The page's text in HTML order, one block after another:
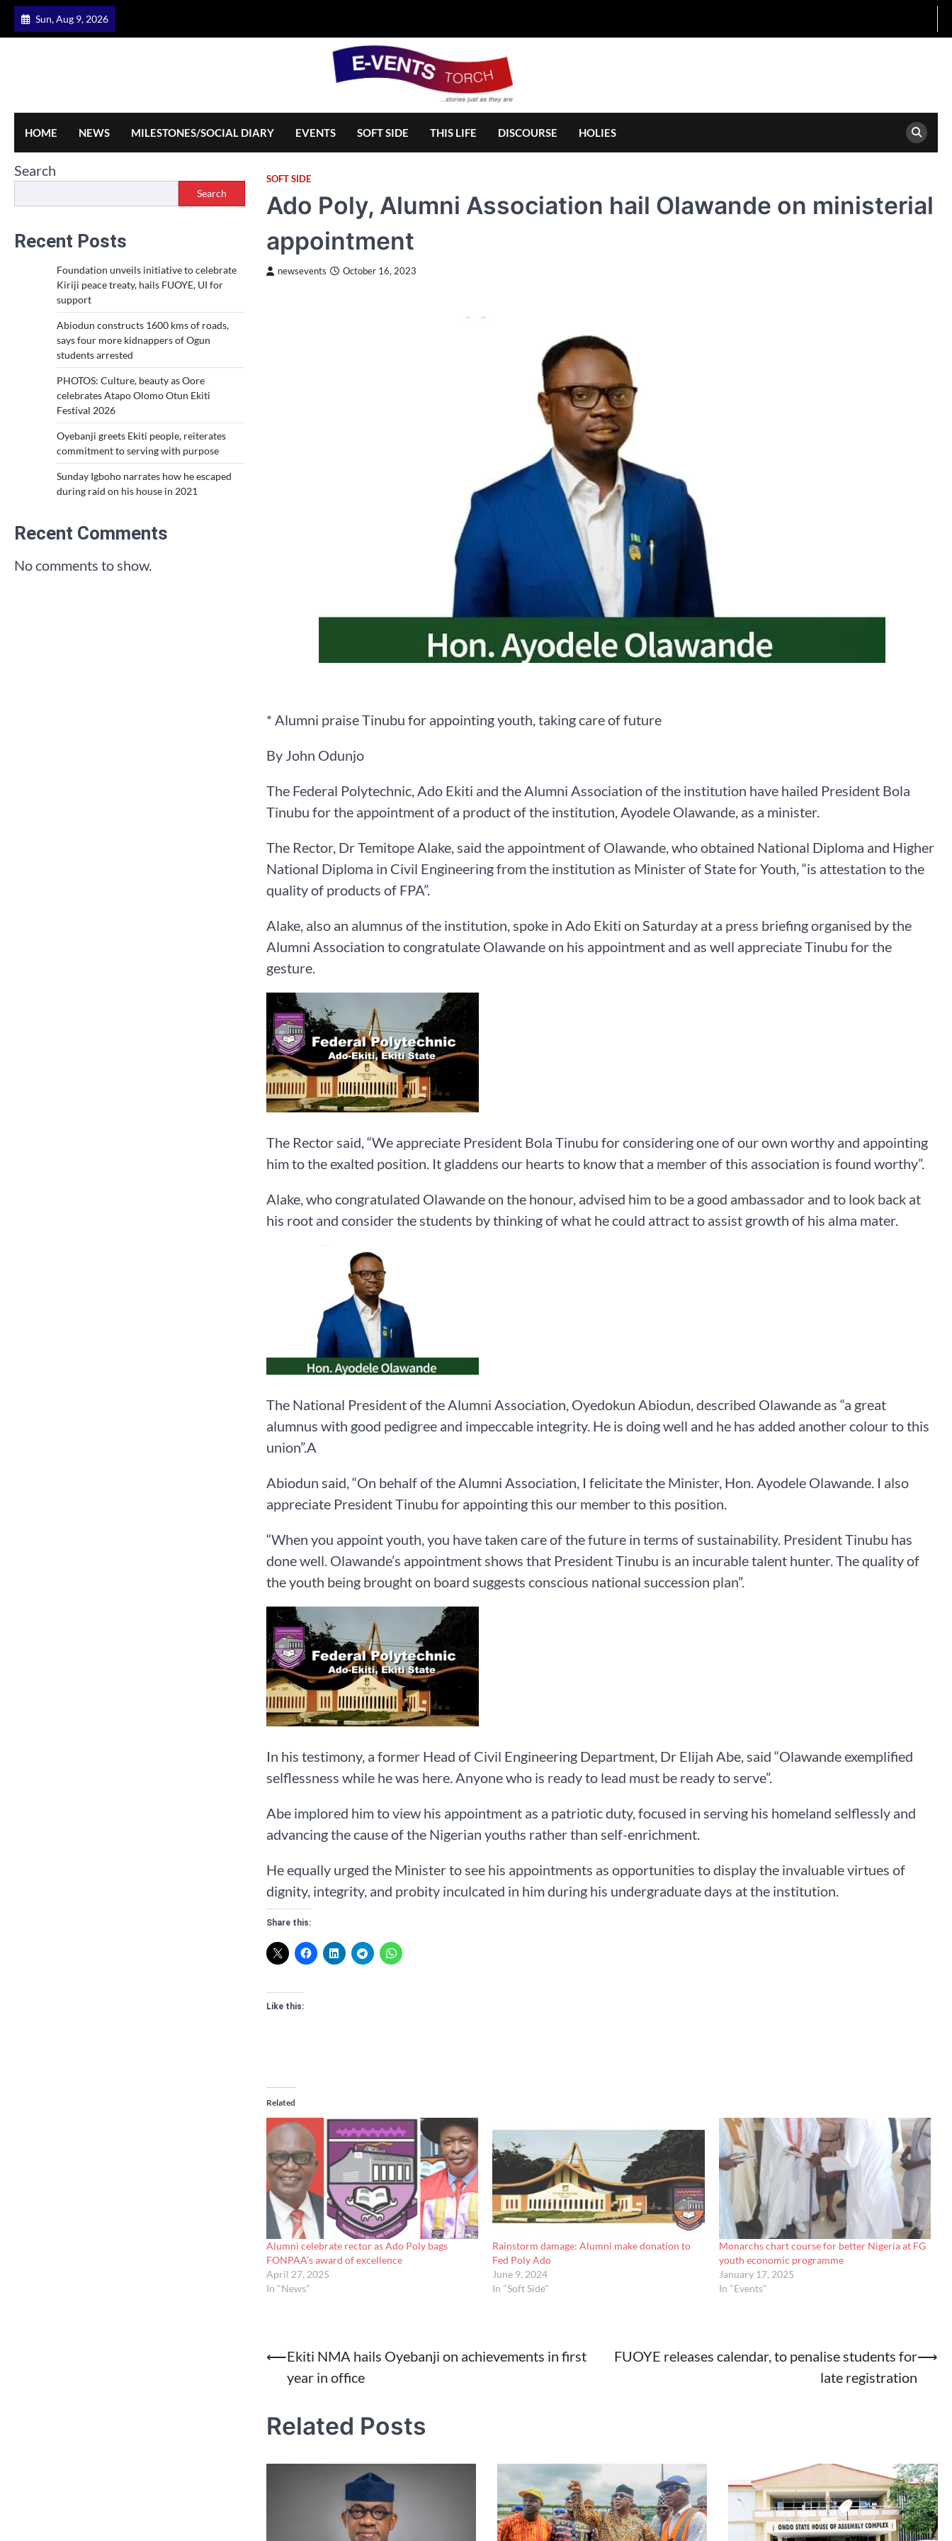
Skip
Sun, Aug 9, 2026
HOME NEWS MILESTONES/SOCIAL DIARY EVENTS SOFT SIDE THIS LIFE DISCOURSE HOLIES
SOFT SIDE
Ado Poly, Alumni Association hail Olawande on ministerial
appointment
newsevents October 16, 2023
* Alumni praise Tinubu for appointing youth, taking care of future
By John Odunjo
The Federal Polytechnic, Ado Ekiti and the Alumni Association of the institution have hailed President Bola
Tinubu for the appointment of a product of the institution, Ayodele Olawande, as a minister.
The Rector, Dr Temitope Alake, said the appointment of Olawande, who obtained National Diploma and Higher
National Diploma in Civil Engineering from the institution as Minister of State for Youth, “is attestation to the
quality of products of FPA”.
Alake, also an alumnus of the institution, spoke in Ado Ekiti on Saturday at a press briefing organised by the
Alumni Association to congratulate Olawande on his appointment and as well appreciate Tinubu for the
gesture.
The Rector said, “We appreciate President Bola Tinubu for considering one of our own worthy and appointing
him to the exalted position. It gladdens our hearts to know that a member of this association is found worthy”.
Alake, who congratulated Olawande on the honour, advised him to be a good ambassador and to look back at
his root and consider the students by thinking of what he could attract to assist growth of his alma mater.
The National President of the Alumni Association, Oyedokun Abiodun, described Olawande as “a great
alumnus with good pedigree and impeccable integrity. He is doing well and he has added another colour to this
union”.A
Abiodun said, “On behalf of the Alumni Association, I felicitate the Minister, Hon. Ayodele Olawande. I also
appreciate President Tinubu for appointing this our member to this position.
“When you appoint youth, you have taken care of the future in terms of sustainability. President Tinubu has
done well. Olawande’s appointment shows that President Tinubu is an incurable talent hunter. The quality of
the youth being brought on board suggests conscious national succession plan”.
In his testimony, a former Head of Civil Engineering Department, Dr Elijah Abe, said “Olawande exemplified
selflessness while he was here. Anyone who is ready to lead must be ready to serve”.
Abe implored him to view his appointment as a patriotic duty, focused in serving his homeland selflessly and
advancing the cause of the Nigerian youths rather than self-enrichment.
He equally urged the Minister to see his appointments as opportunities to display the invaluable virtues of
dignity, integrity, and probity inculcated in him during his undergraduate days at the institution.
Share this:
Like this:
Related
Alumni celebrate rector as Ado Poly bags
FONPAA’s award of excellence
April 27, 2025
In "News"
Rainstorm damage: Alumni make donation to
Fed Poly Ado
June 9, 2024
In "Soft Side"
Monarchs chart course for better Nigeria at FG
youth economic programme
January 17, 2025
In "Events"
Post
navigation
⟵Ekiti NMA hails Oyebanji on achievements in first
year in office
FUOYE releases calendar, to penalise students for
late registration
⟶
Related Posts
Search
Search
Recent Posts
Foundation unveils initiative to celebrate
Kiriji peace treaty, hails FUOYE, UI for
support
Abiodun constructs 1600 kms of roads,
says four more kidnappers of Ogun
students arrested
PHOTOS: Culture, beauty as Oore
celebrates Atapo Olomo Otun Ekiti
Festival 2026
Oyebanji greets Ekiti people, reiterates
commitment to serving with purpose
Sunday Igboho narrates how he escaped
during raid on his house in 2021
Recent Comments
No comments to show.